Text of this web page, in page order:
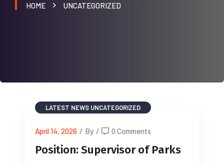
HOME UNCATEGORIZED
LATEST NEWS UNCATEGORIZED
April 14, 2026 / By / 0 Comments
Position: Supervisor of Parks